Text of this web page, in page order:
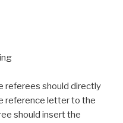
referees should directly
reference letter to the
should insert the